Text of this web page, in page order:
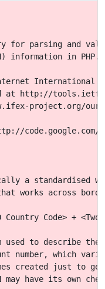
for parsing and
information in PHP.
International
at http://
project.org/
code.google.com/
a standardised
works across
Code> + <Two
used to describe
number, which
created just to
have its own